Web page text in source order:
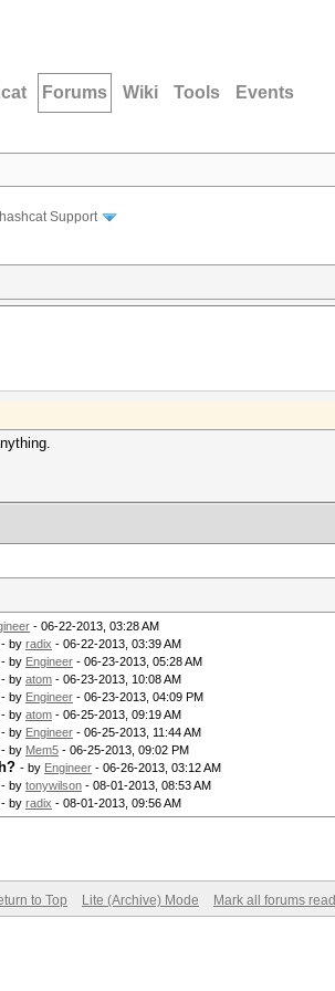
Forums Wiki Tools Events
Support
- 06-22-2013, 03:28 AM
- by radix - 06-22-2013, 03:39 AM
- by Engineer - 06-23-2013, 05:28 AM
- by atom - 06-23-2013, 10:08 AM
- by Engineer - 06-23-2013, 04:09 PM
- by atom - 06-25-2013, 09:19 AM
- by Engineer - 06-25-2013, 11:44 AM
- by Mem5 - 06-25-2013, 09:02 PM
- by Engineer - 06-26-2013, 03:12 AM
- by tonywilson - 08-01-2013, 08:53 AM
- by radix - 08-01-2013, 09:56 AM
to Top Lite (Archive) Mode Mark all forums read